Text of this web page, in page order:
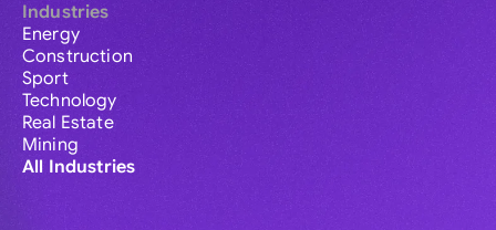
Industries
Energy
Construction
Sport
Technology
Real Estate
Mining
All Industries